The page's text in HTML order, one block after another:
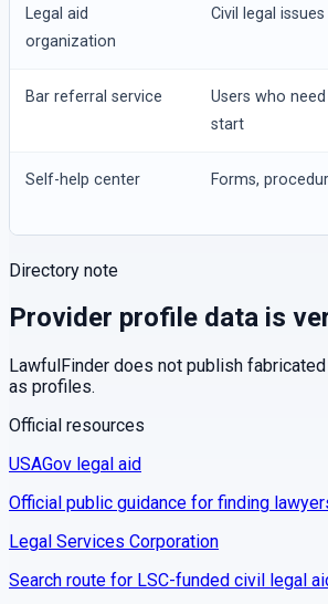
Legal aid
organization
Civil legal
Bar referral service
Users who
start
Self-help center Forms,
Directory note
Provider profile data is
LawfulFinder does not publish
as profiles.
Official resources
USAGov legal aid
Official public guidance for finding
Legal Services Corporation
Search route for LSC-funded civil legal